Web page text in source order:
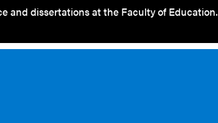
and dissertations at the Faculty of Education.